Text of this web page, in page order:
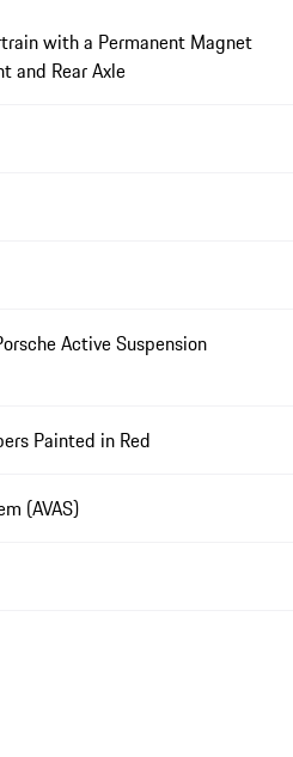
with a Permanent Magnet
and Rear Axle
Active Suspension
Painted in Red
(AVAS)